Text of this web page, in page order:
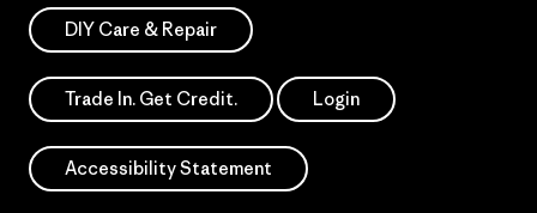
DIY Care & Repair
Trade In. Get Credit. Login
Accessibility Statement